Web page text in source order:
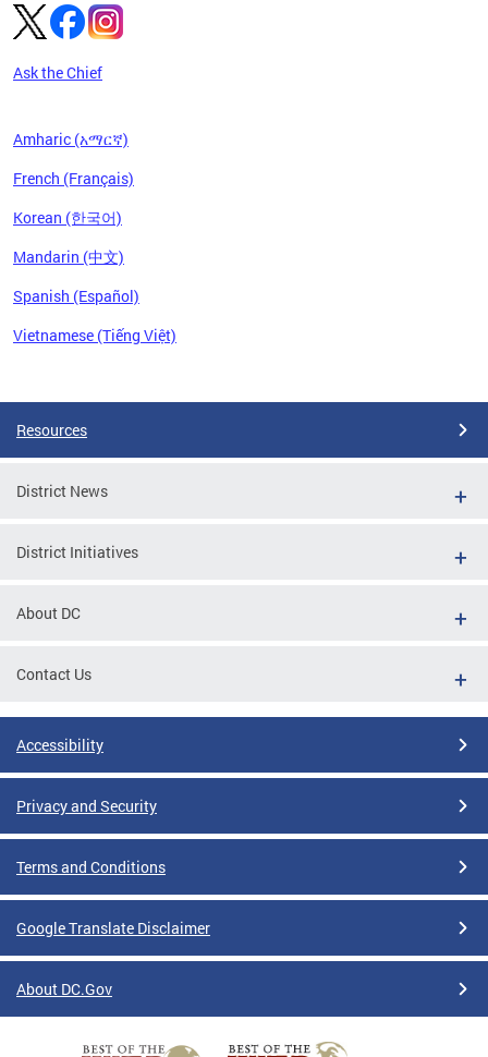
Ask the Chief
Amharic (አማርኛ)
French (Français)
Korean (한국어)
Mandarin (中文)
Spanish (Español)
Vietnamese (Tiếng Việt)
Resources
District News
District Initiatives
About DC
Contact Us
Accessibility
Privacy and Security
Terms and Conditions
Google Translate Disclaimer
About DC.Gov